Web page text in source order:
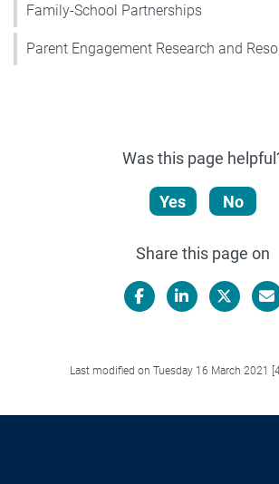
Family-School Partnerships
Parent Engagement Research and
Was this page
Yes No
Share this page on
Last modified on Tuesday 16 March 2021